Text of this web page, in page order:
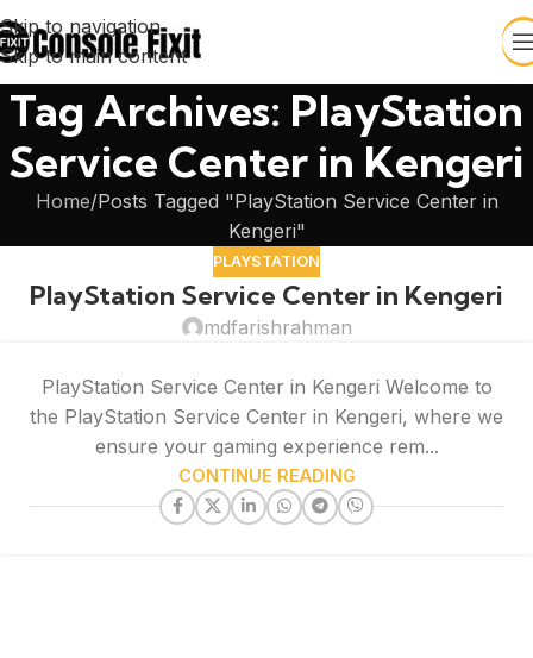
Skip to navigation
Skip to main content
Tag Archives: PlayStation
Service Center in Kengeri
Home Posts Tagged "PlayStation Service Center in
Kengeri"
PLAYSTATION
PlayStation Service Center in Kengeri
mdfarishrahman
PlayStation Service Center in Kengeri Welcome to
the PlayStation Service Center in Kengeri, where we
ensure your gaming experience rem...
CONTINUE READING